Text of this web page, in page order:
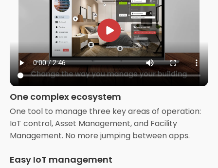
One complex ecosystem
One tool to manage three key areas of operation:
IoT control, Asset Management, and Facility
Management. No more jumping between apps.
Easy IoT management